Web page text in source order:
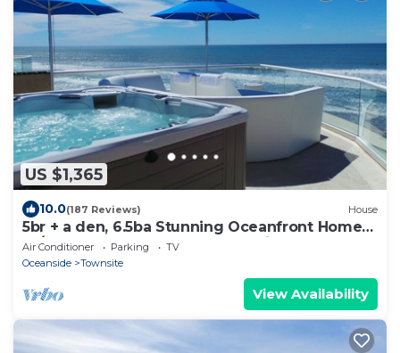
US $1,365
10.0(187 Reviews) House
5br + a den, 6.5ba Stunning Oceanfront Home
W/Rooftop Spa & Dual Master Suites
Air Conditioner Parking
TV
Oceanside
Townsite
View Availability